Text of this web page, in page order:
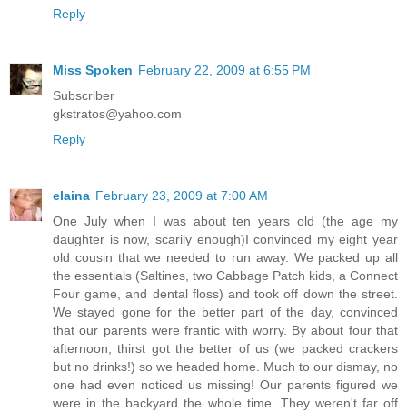
Reply
Miss Spoken February 22, 2009 at 6:55 PM
Subscriber
gkstratos@yahoo.com
Reply
elaina February 23, 2009 at 7:00 AM
One July when I was about ten years old (the age my
daughter is now, scarily enough)I convinced my eight year
old cousin that we needed to run away. We packed up all
the essentials (Saltines, two Cabbage Patch kids, a Connect
Four game, and dental floss) and took off down the street.
We stayed gone for the better part of the day, convinced
that our parents were frantic with worry. By about four that
afternoon, thirst got the better of us (we packed crackers
but no drinks!) so we headed home. Much to our dismay, no
one had even noticed us missing! Our parents figured we
were in the backyard the whole time. They weren't far off